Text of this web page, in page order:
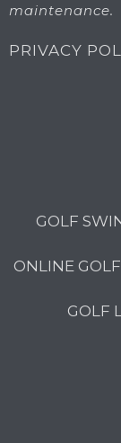
maintenance.
PRIVACY
GOLF
ONLINE
GOLF